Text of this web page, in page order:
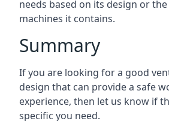
needs based on its design or
machines it contains.
Summary
If you are looking for a good
design that can provide a safe
experience, then let us know if
specific you need.